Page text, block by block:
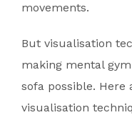
movements.
But visualisation
making mental
sofa possible. Here
visualisation